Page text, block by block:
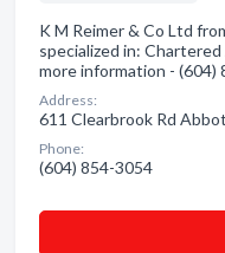
K M Reimer & Co Ltd
specialized in:
more information - (604)
Address:
611 Clearbrook Rd
Phone:
(604) 854-3054